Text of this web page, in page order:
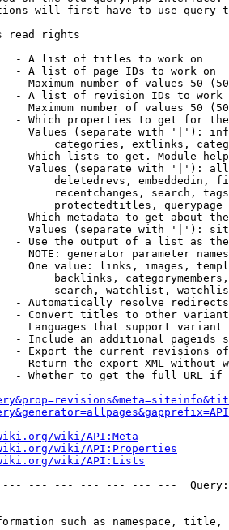
will first have to use query
read rights
- A list of titles to work on
- A list of page IDs to work on
Maximum number of values 50
- A list of revision IDs to work
Maximum number of values 50
- Which properties to get for
Values (separate with '|'):
categories, extlinks,
- Which lists to get. Module
Values (separate with '|'):
deletedrevs, embeddedin,
recentchanges, search,
protectedtitles, querypage
- Which metadata to get about
Values (separate with '|'):
- Use the output of a list as
NOTE: generator parameter
One value: links, images,
backlinks,
search, watchlist,
- Automatically resolve redirects
- Convert titles to other
Languages that support
- Include an additional pageids
- Export the current revisions
- Return the export XML without
- Whether to get the full URL
wiki/API:Meta
wiki/API:Properties
wiki/API:Lists
--- --- --- --- --- ---
such as namespace, title,